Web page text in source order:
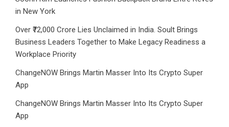
in New York
Over ₹72,000 Crore Lies Unclaimed in India. Soult Brings
Business Leaders Together to Make Legacy Readiness a
Workplace Priority
ChangeNOW Brings Martin Masser Into Its Crypto Super
App
ChangeNOW Brings Martin Masser Into Its Crypto Super
App